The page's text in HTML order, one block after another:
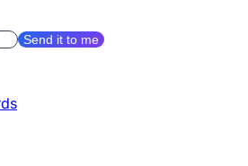
Send it to me